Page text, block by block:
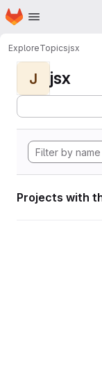
Skip to main content
Homepage
ExploreTopicsjsx
J jsx
Projects with